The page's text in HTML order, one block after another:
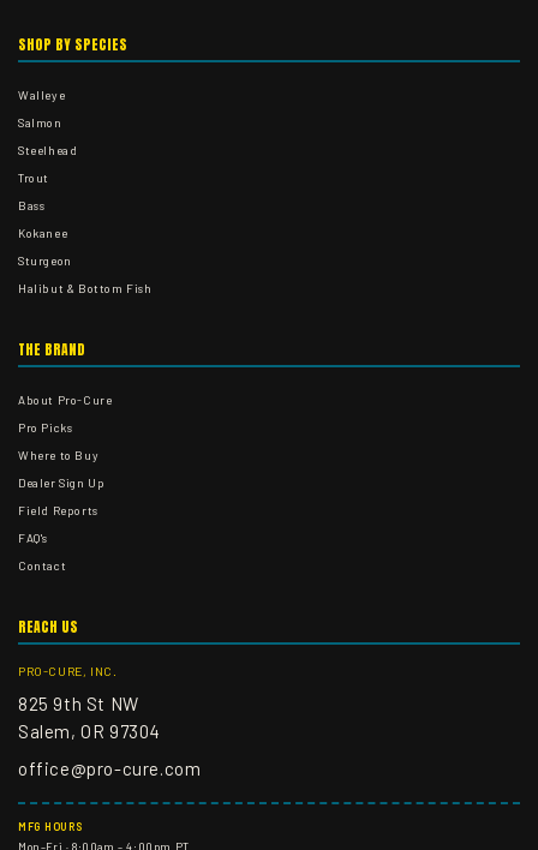
SHOP BY SPECIES
Walleye
Salmon
Steelhead
Trout
Bass
Kokanee
Sturgeon
Halibut & Bottom Fish
THE BRAND
About Pro-Cure
Pro Picks
Where to Buy
Dealer Sign Up
Field Reports
FAQ's
Contact
REACH US
PRO-CURE, INC.
825 9th St NW
Salem, OR 97304
office@pro-cure.com
MFG HOURS